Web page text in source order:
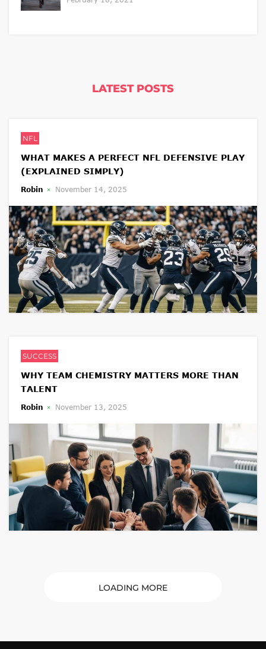
LATEST POSTS
NFL
WHAT MAKES A PERFECT NFL DEFENSIVE PLAY
(EXPLAINED SIMPLY)
Robin November 14, 2025
SUCCESS
WHY TEAM CHEMISTRY MATTERS MORE THAN
TALENT
Robin November 13, 2025
LOADING MORE